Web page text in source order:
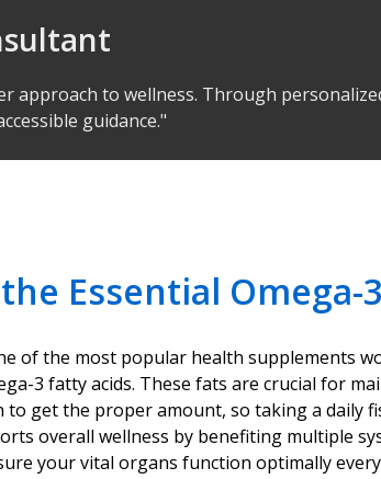
approach to wellness. Through
guidance."
Essential Omega-
of the most popular health supplements
3 fatty acids. These fats are crucial for
get the proper amount, so taking a daily
overall wellness by benefiting multiple
your vital organs function optimally every